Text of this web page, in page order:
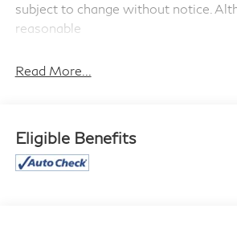
subject to change without notice.
reasonable
information contained on this site,
Read More...
Eligible Benefits